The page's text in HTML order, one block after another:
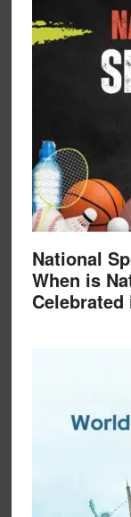
National
When is